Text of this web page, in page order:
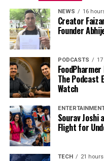
NEWS 16
Creator
Founder
PODCASTS
The Podcast
Watch
Sourav Joshi
Flight for
TECH 21